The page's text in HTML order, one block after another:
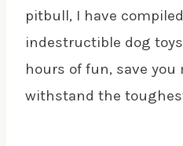
pitbull, I have
indestructible dog
hours of fun, save you
withstand the